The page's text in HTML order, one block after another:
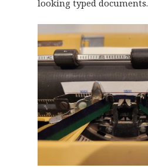
looking typed documents.